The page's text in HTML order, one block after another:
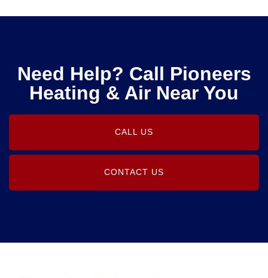
Need Help? Call Pioneers
Heating & Air Near You
CALL US
CONTACT US